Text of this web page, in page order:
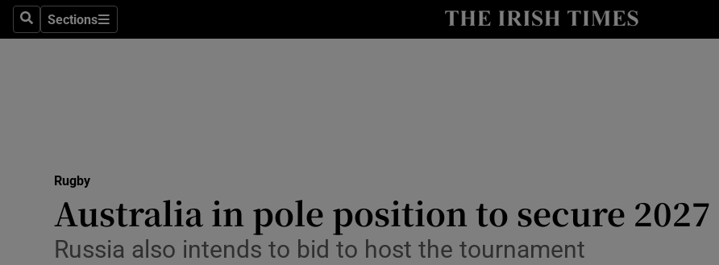
SearchSections
Sections
Show Health sub sections
Science
Show Science sub sections
Media
Rugby
Australia in pole position to secure
Russia also intends to bid to host the tournament